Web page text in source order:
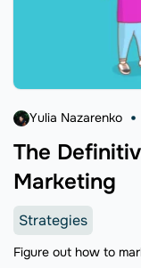
The
Marketing
Yulia Nazarenko
Strategies
Figure out how to